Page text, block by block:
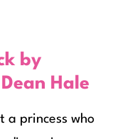
by
Hale
a princess who